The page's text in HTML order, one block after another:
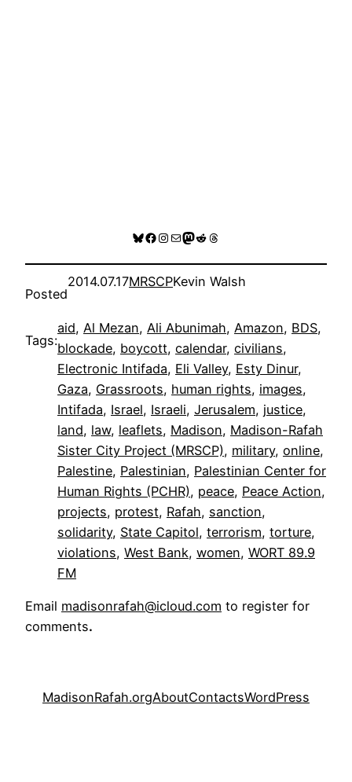
Bluesky
Facebook
Instagram
MailMastodon
RedditThreads
Posted
2014.07.17MRSCPKevin Walsh
Tags:
aid, Al Mezan, Ali Abunimah, Amazon, BDS
blockade, boycott, calendar, civilians
Electronic Intifada, Eli Valley, Esty Dinur
Gaza, Grassroots, human rights, images
Intifada, Israel, Israeli, Jerusalem, justice
land, law, leaflets, Madison, Madison-Rafah
Sister City Project (MRSCP), military, online
Palestine, Palestinian, Palestinian Center for
Human Rights (PCHR), peace, Peace Action
projects, protest, Rafah, sanction
solidarity, State Capitol, terrorism, torture
violations, West Bank, women, WORT 89.9
FM
Email madisonrafah@icloud.com to register for
comments.
MadisonRafah.orgAboutContactsWordPress